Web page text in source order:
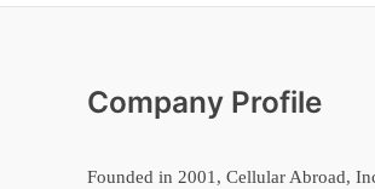
Company Profile
Founded in 2001, Cellular Abroad,